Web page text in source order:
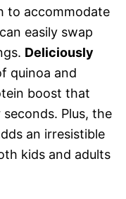
to accommodate
easily swap
Deliciously
quinoa and
boost that
Plus, the
an irresistible
kids and adults